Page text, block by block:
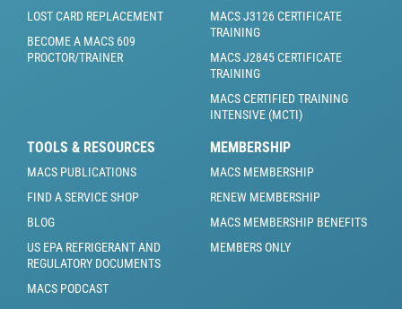
LOST CARD REPLACEMENT
BECOME A MACS 609
PROCTOR/TRAINER
MACS J3126 CERTIFICATE
TRAINING
MACS J2845 CERTIFICATE
TRAINING
MACS CERTIFIED TRAINING
INTENSIVE (MCTI)
TOOLS & RESOURCES
MACS PUBLICATIONS
FIND A SERVICE SHOP
BLOG
US EPA REFRIGERANT AND
REGULATORY DOCUMENTS
MACS PODCAST
MEMBERSHIP
MACS MEMBERSHIP
RENEW MEMBERSHIP
MACS MEMBERSHIP BENEFITS
MEMBERS ONLY